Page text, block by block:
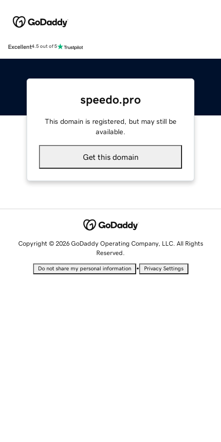
Excellent4.5 out of 5
speedo.pro
This domain is registered, but may still be
available.
Get this domain
Copyright © 2026 GoDaddy Operating Company, LLC. All Rights
Reserved.
Do not share my personal information • Privacy Settings